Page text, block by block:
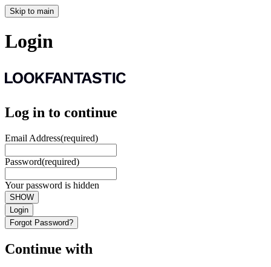
Skip to main
Login
Log in to continue
Email Address(required)
Password(required)
Your password is hidden
SHOW
Login
Forgot Password?
Continue with